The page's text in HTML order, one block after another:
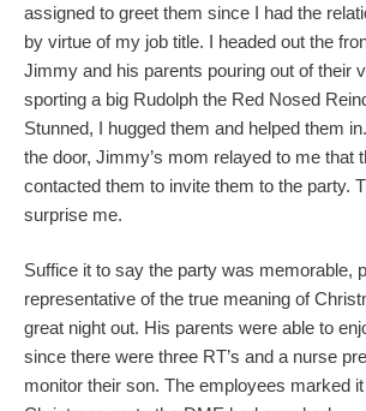
assigned to greet them since I had the
by virtue of my job title. I headed out the
Jimmy and his parents pouring out of
sporting a big Rudolph the Red Nosed
Stunned, I hugged them and helped them
the door, Jimmy’s mom relayed to me that
contacted them to invite them to the party.
surprise me.
Suffice it to say the party was memorable,
representative of the true meaning of
great night out. His parents were able to
since there were three RT’s and a nurse
monitor their son. The employees marked